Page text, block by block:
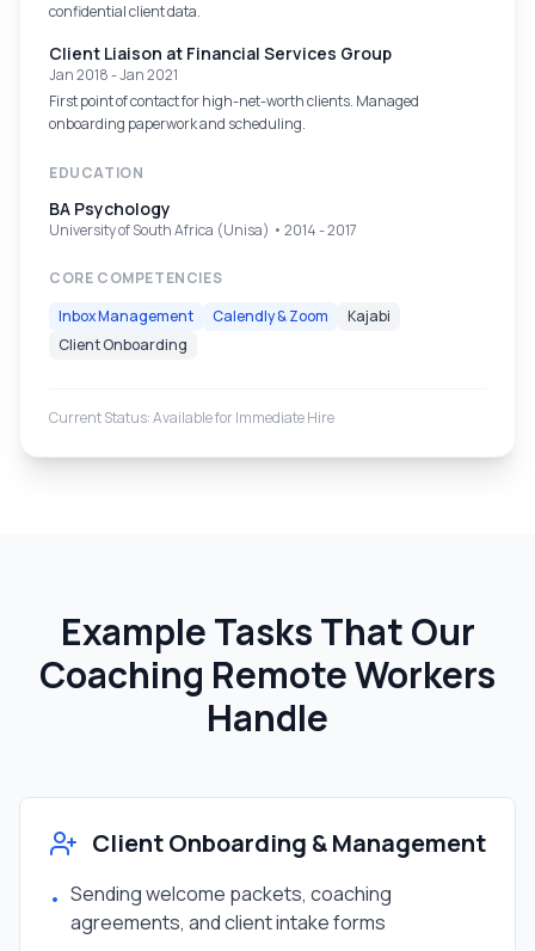
confidential client data.
Client Liaison at Financial Services Group
Jan 2018 - Jan 2021
First point of contact for high-net-worth clients. Managed
onboarding paperwork and scheduling.
EDUCATION
BA Psychology
University of South Africa (Unisa) • 2014 - 2017
CORE COMPETENCIES
Inbox Management
Calendly & Zoom
Kajabi
Client Onboarding
Current Status: Available for Immediate Hire
Example Tasks That Our
Coaching Remote Workers
Handle
Client Onboarding & Management
• Sending welcome packets, coaching
agreements, and client intake forms